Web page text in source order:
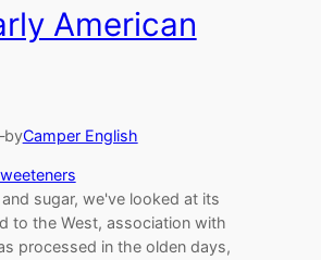
American
byCamper English
sugar, we've looked at its
to the West, association with
processed in the olden days,